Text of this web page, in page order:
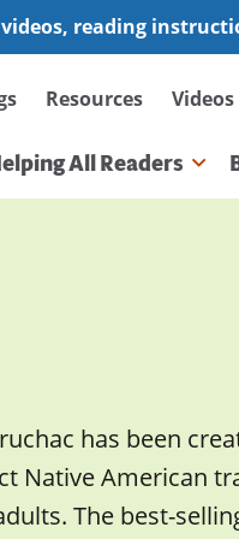
reading
Resources Videos
All Readers
has been
Native American
The best-